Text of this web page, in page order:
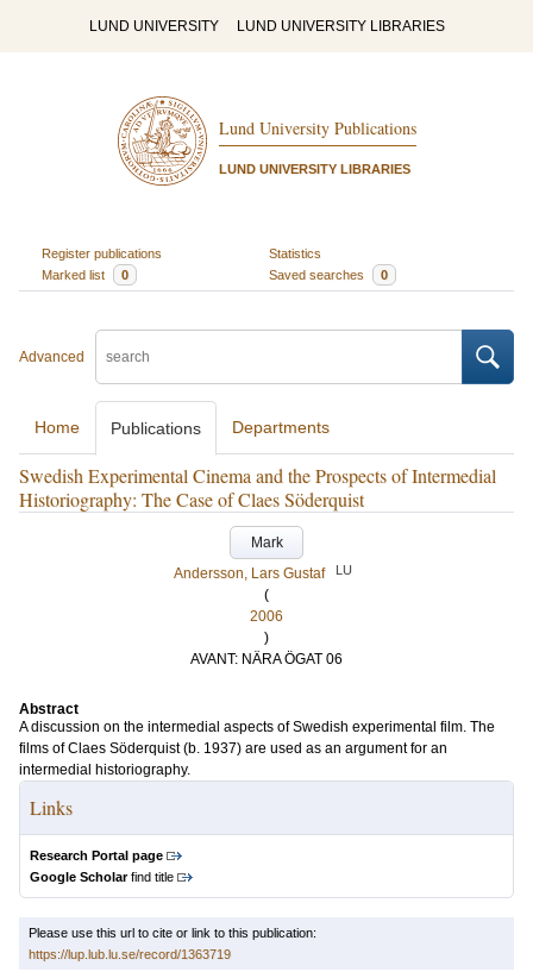
LUND UNIVERSITY LUND UNIVERSITY LIBRARIES
Lund University Publications
LUND UNIVERSITY LIBRARIES
Register publications
Statistics
Marked list
0 Saved searches 0
Advanced
Home Publications Departments
Swedish Experimental Cinema and the Prospects of Intermedial
Historiography: The Case of Claes Söderquist
Mark
Andersson, Lars Gustaf
LU
(
2006
)
AVANT: NÄRA ÖGAT 06
Abstract
A discussion on the intermedial aspects of Swedish experimental film. The
films of Claes Söderquist (b. 1937) are used as an argument for an
intermedial historiography.
Links
Research Portal page
Google Scholarfind title
Please use this url to cite or link to this publication:
https://lup.lub.lu.se/record/1363719